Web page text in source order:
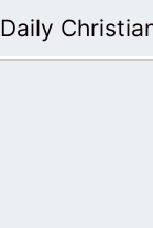
Daily